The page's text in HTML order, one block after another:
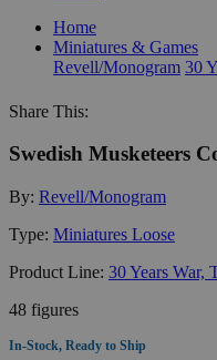
Home
Miniatures & Games
Revell/Monogram
Share This:
Swedish Musketeers
By: Revell/Monogram
Type: Miniatures Loose
Product Line: 30 Years War,
48 figures
In-Stock, Ready to Ship